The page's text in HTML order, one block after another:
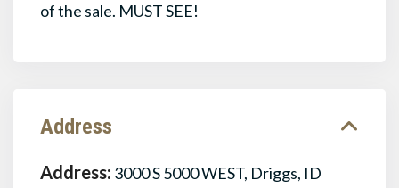
of the sale. MUST SEE!
Address
Address: 3000 S 5000 WEST, Driggs, ID